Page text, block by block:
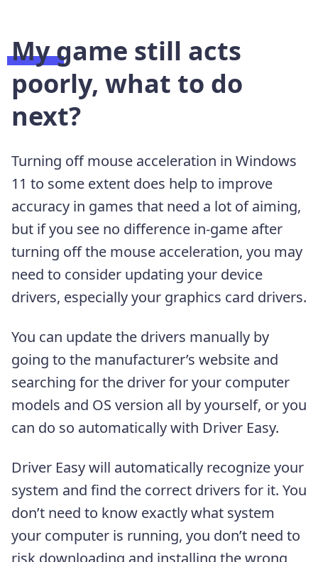
My game still acts
poorly, what to do
next?
Turning off mouse acceleration in Windows
11 to some extent does help to improve
accuracy in games that need a lot of aiming,
but if you see no difference in-game after
turning off the mouse acceleration, you may
need to consider updating your device
drivers, especially your graphics card drivers.
You can update the drivers manually by
going to the manufacturer’s website and
searching for the driver for your computer
models and OS version all by yourself, or you
can do so automatically with Driver Easy.
Driver Easy will automatically recognize your
system and find the correct drivers for it. You
don’t need to know exactly what system
your computer is running, you don’t need to